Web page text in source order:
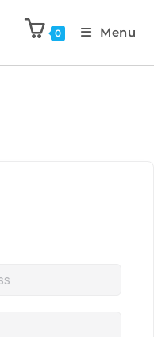
0 Menu